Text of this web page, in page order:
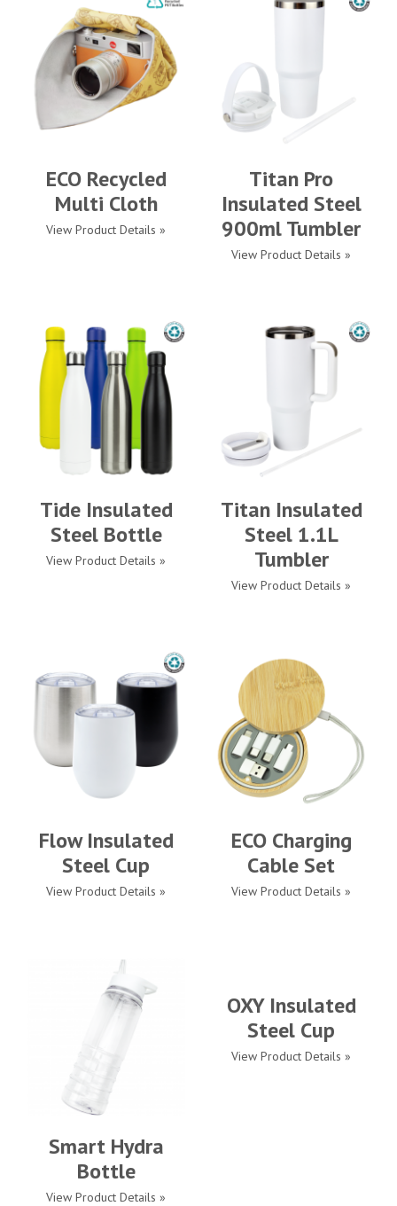
ECO Recycled
Multi Cloth
View Product Details »
Titan Pro
Insulated Steel
900ml Tumbler
View Product Details »
Tide Insulated
Steel Bottle
View Product Details »
Titan Insulated
Steel 1.1L
Tumbler
View Product Details »
Flow Insulated
Steel Cup
View Product Details »
ECO Charging
Cable Set
View Product Details »
Smart Hydra
Bottle
View Product Details »
OXY Insulated
Steel Cup
View Product Details »